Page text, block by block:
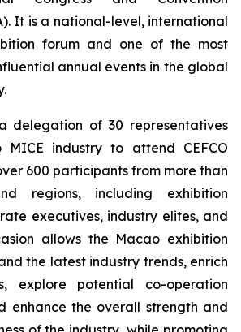
It is a national-level, international
forum and one of the most
annual events in the global
delegation of 30 representatives
industry to attend CEFCO
600 participants from more than
regions, including exhibition
executives, industry elites, and
allows the Macao exhibition
the latest industry trends, enrich
explore potential co-operation
enhance the overall strength and